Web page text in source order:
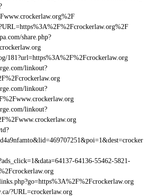
share.php?
181?url=https%3A%2F%2Fcrockerlaw.org
linkout?
linkout?
linkout?
64136-55462-5821-
?URL=crockerlaw.org